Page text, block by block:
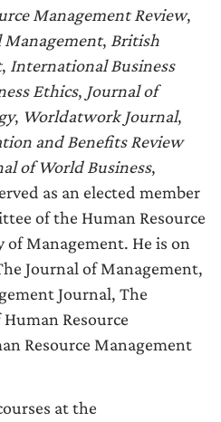
Management Review,
, British
, International Business
Ethics, Journal of
, Worldatwork Journal,
and Benefits Review
of World Business,
as an elected member
of the Human Resource
of Management. He is on
Journal of Management,
Journal, The
Resource
Resource Management
at the